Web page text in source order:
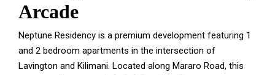
Arcade
Neptune Residency is a premium development featuring 1
and 2 bedroom apartments in the intersection of
Lavington and Kilimani. Located along Mararo Road, this